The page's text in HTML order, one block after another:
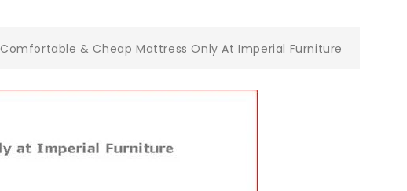
Comfortable & Cheap Mattress Only At Imperial Furniture